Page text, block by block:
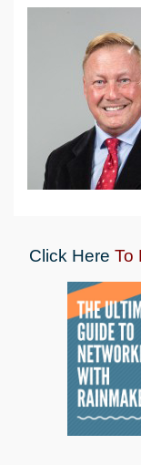
Click Here To